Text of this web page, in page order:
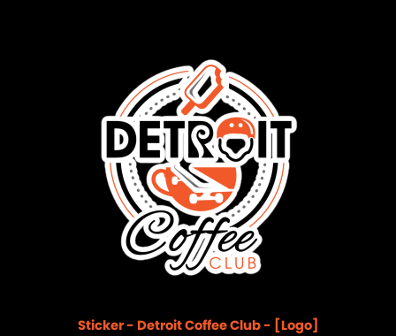
Sticker - Detroit Coffee Club - [Logo]